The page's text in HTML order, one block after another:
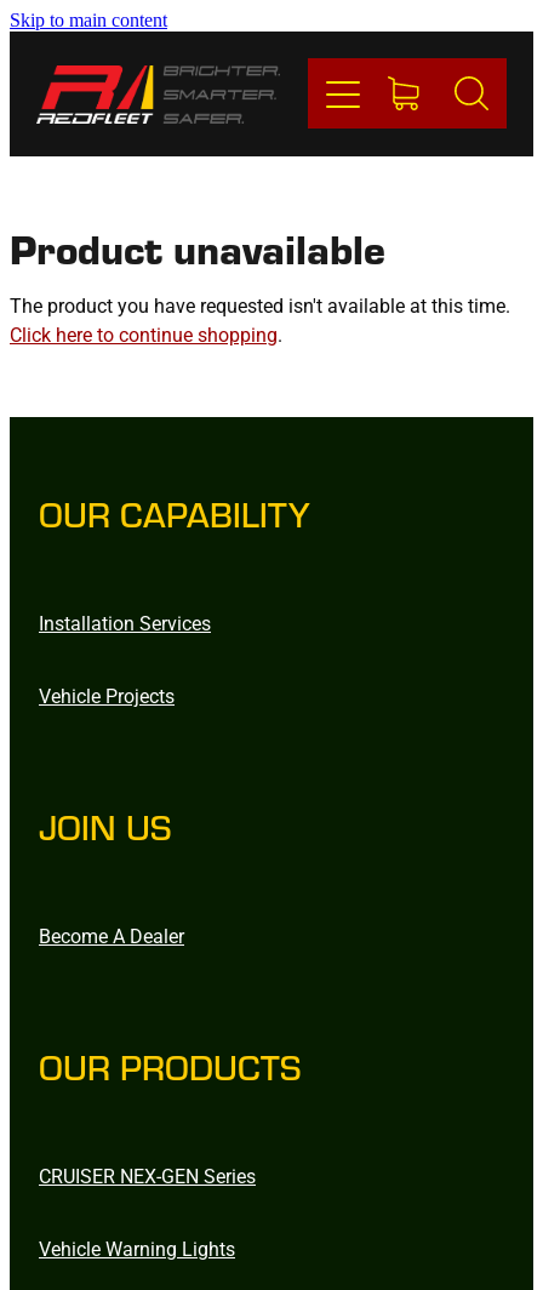
Skip to main content
Product unavailable
The product you have requested isn't available at this time.
Click here to continue shopping.
OUR CAPABILITY
Installation Services
Vehicle Projects
JOIN US
Become A Dealer
OUR PRODUCTS
CRUISER NEX-GEN Series
Vehicle Warning Lights
BRANDS